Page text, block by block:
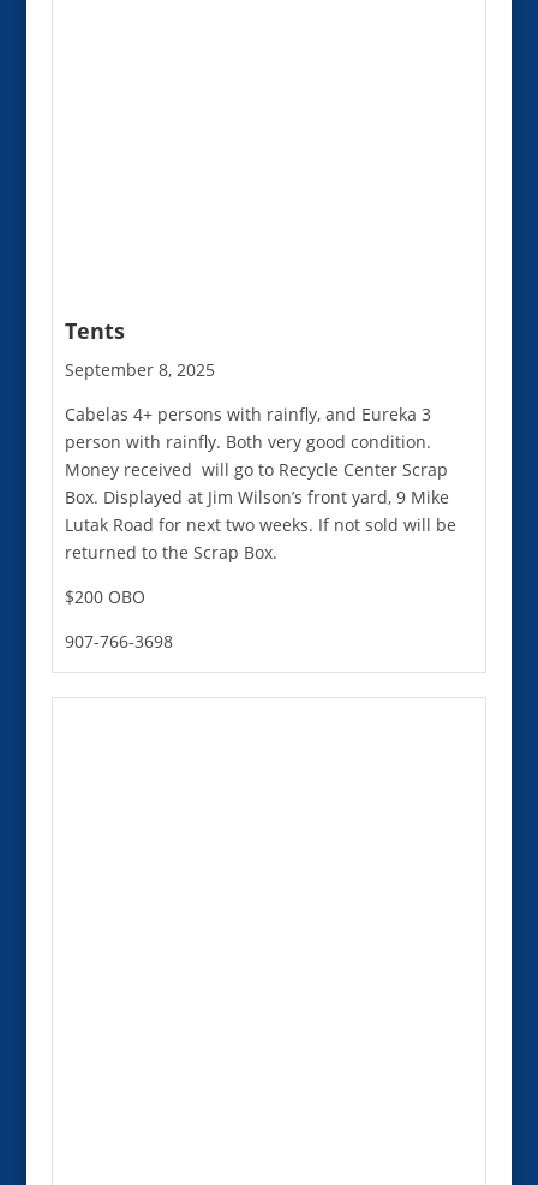
Tents
September 8, 2025
Cabelas 4+ persons with rainfly, and Eureka 3
person with rainfly. Both very good condition.
Money received will go to Recycle Center Scrap
Box. Displayed at Jim Wilson’s front yard, 9 Mike
Lutak Road for next two weeks. If not sold will be
returned to the Scrap Box.
$200 OBO
907-766-3698